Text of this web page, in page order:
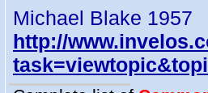
Michael Blake 1957
http://